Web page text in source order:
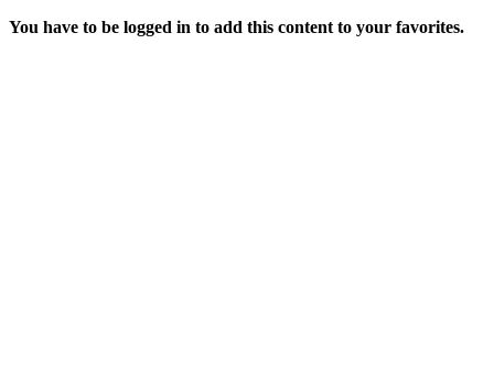
You have to be logged in to add this content to your favorites.